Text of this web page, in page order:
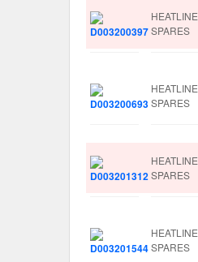
HEATLINE
SPARES
HEATLINE
SPARES
HEATLINE
SPARES
HEATLINE
SPARES